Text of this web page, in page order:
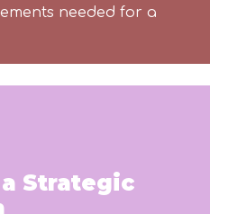
needed for a
Strategic